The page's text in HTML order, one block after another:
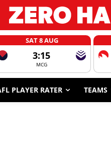
SAT 8 AUG
3:15
MCG
PLAYER RATER TEAMS